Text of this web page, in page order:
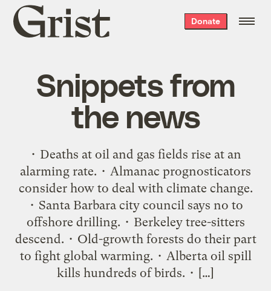
Grist
home
Donate
Snippets from
the news
• Deaths at oil and gas fields rise at an
alarming rate. • Almanac prognosticators
consider how to deal with climate change.
• Santa Barbara city council says no to
offshore drilling. • Berkeley tree-sitters
descend. • Old-growth forests do their part
to fight global warming. • Alberta oil spill
kills hundreds of birds. • […]